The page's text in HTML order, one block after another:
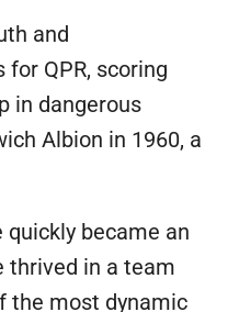
and
QPR, scoring
in dangerous
Albion in 1960, a
became an
thrived in a team
the most dynamic